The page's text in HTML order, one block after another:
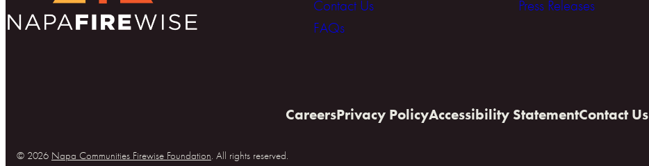
Contact Us
FAQs
Press Releases
CareersPrivacy PolicyAccessibility StatementContact Us
© 2026 Napa Communities Firewise Foundation. All rights reserved.